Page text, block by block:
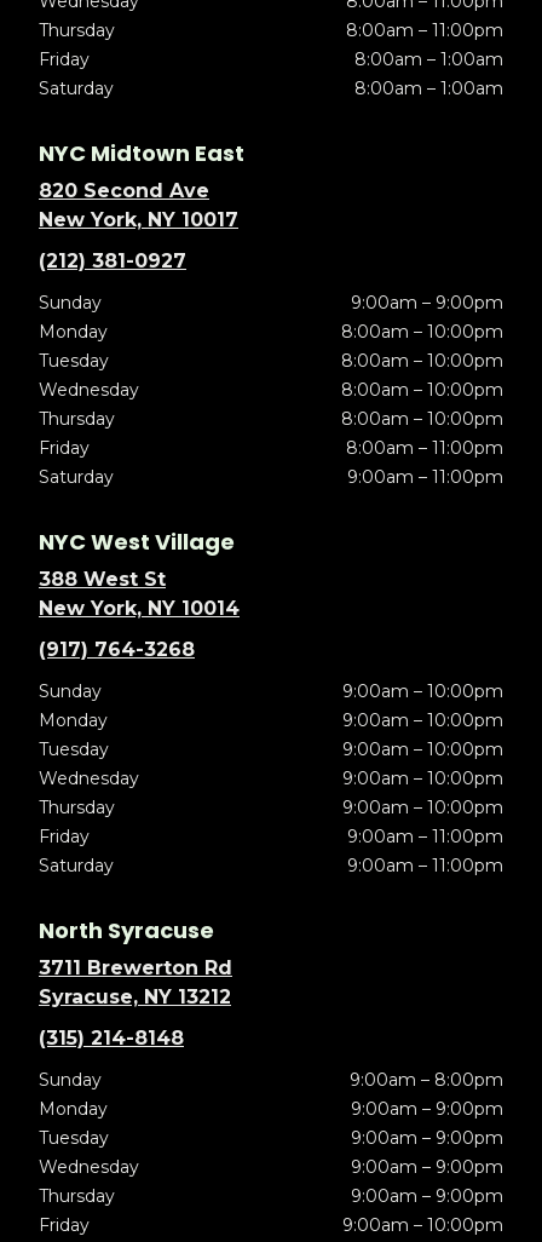
Thursday
8:00am – 11:00pm
Friday
8:00am – 1:00am
Saturday
8:00am – 1:00am
NYC Midtown East
820 Second Ave
New York, NY 10017
(212) 381-0927
Sunday
9:00am – 9:00pm
Monday
8:00am – 10:00pm
Tuesday
8:00am – 10:00pm
Wednesday
8:00am – 10:00pm
Thursday
8:00am – 10:00pm
Friday
8:00am – 11:00pm
Saturday
9:00am – 11:00pm
NYC West Village
388 West St
New York, NY 10014
(917) 764-3268
Sunday
9:00am – 10:00pm
Monday
9:00am – 10:00pm
Tuesday
9:00am – 10:00pm
Wednesday
9:00am – 10:00pm
Thursday
9:00am – 10:00pm
Friday
9:00am – 11:00pm
Saturday
9:00am – 11:00pm
North Syracuse
3711 Brewerton Rd
Syracuse, NY 13212
(315) 214-8148
Sunday
9:00am – 8:00pm
Monday
9:00am – 9:00pm
Tuesday
9:00am – 9:00pm
Wednesday
9:00am – 9:00pm
Thursday
9:00am – 9:00pm
Friday
9:00am – 10:00pm